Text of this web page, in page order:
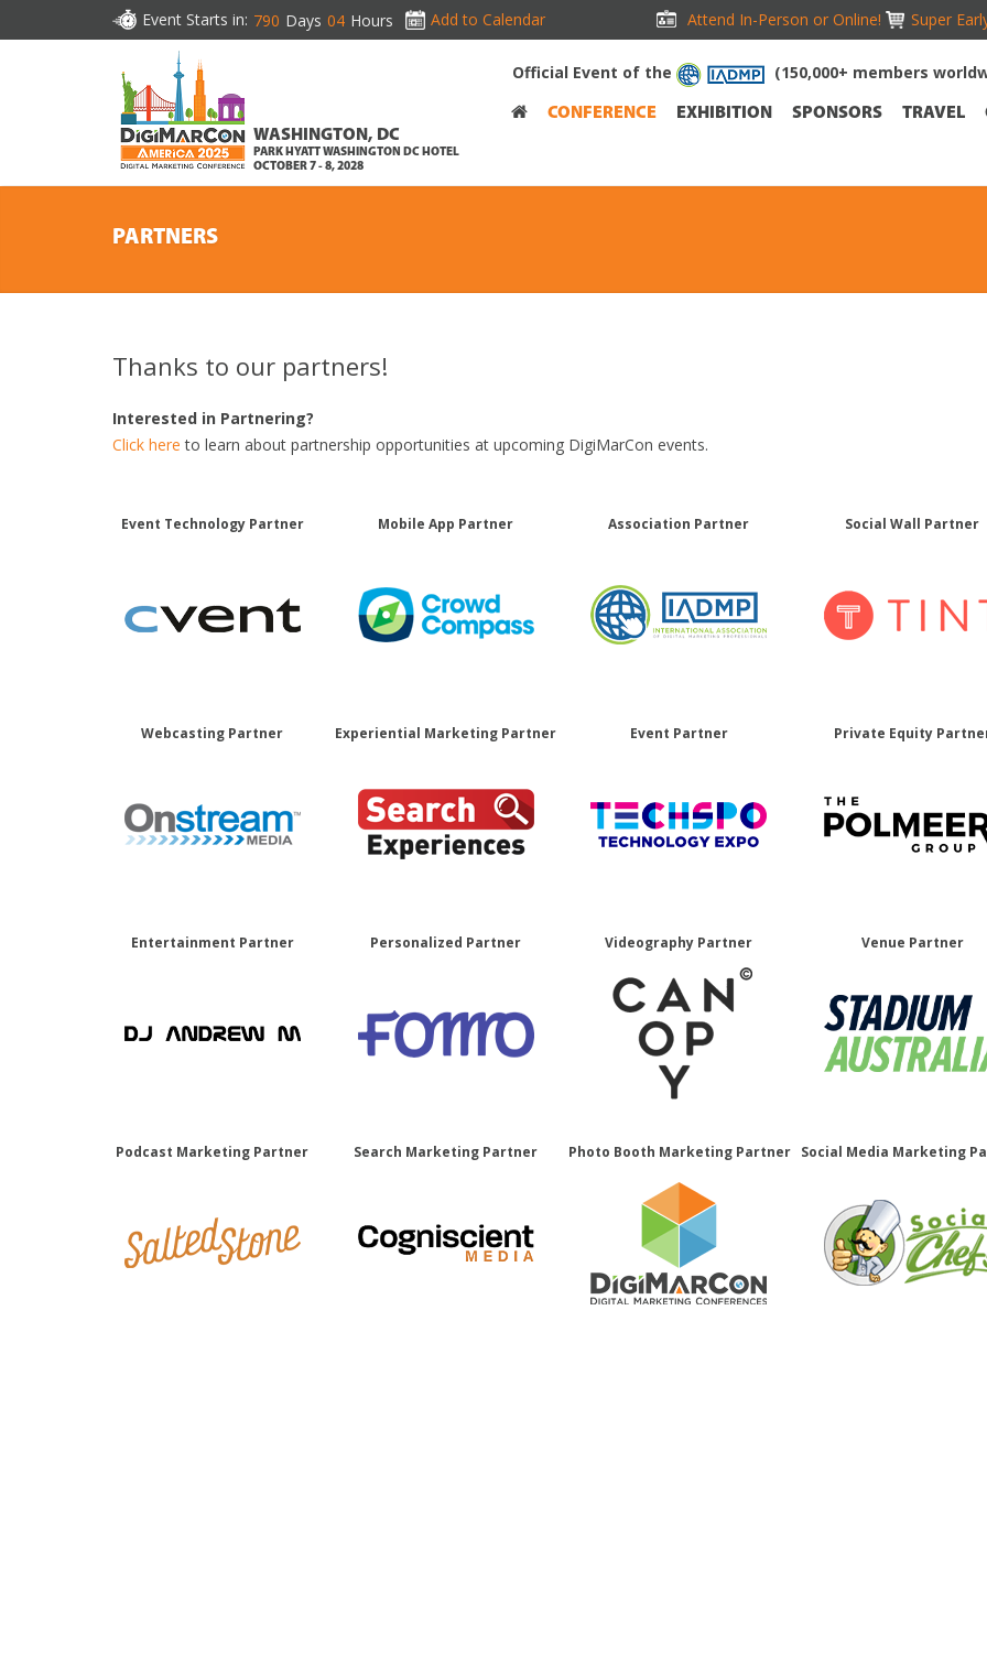
Event Starts in: 790 Days 04 Hours Add to Calendar Attend In-Person or Online! Super
WASHINGTON, DC
PARK HYATT WASHINGTON DC HOTEL
OCTOBER 7 - 8, 2028
Official Event of the (150,000+ members
CONFERENCE EXHIBITION SPONSORS TRAVEL
PARTNERS
Thanks to our partners!
Interested in Partnering?
Click here to learn about partnership opportunities at upcoming DigiMarCon events.
Event Technology Partner Mobile App Partner Association Partner Social Wall Partner
Webcasting Partner Experiential Marketing Partner Event Partner Private Equity
Entertainment Partner Personalized Partner Videography Partner Venue Partner
Podcast Marketing Partner Search Marketing Partner Photo Booth Marketing Partner Social Media Marketing